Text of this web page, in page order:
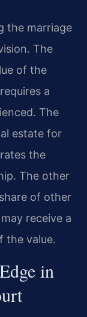
the marriage
The
of the
a
The
estate for
the
The other
of other
receive a
the value.
in